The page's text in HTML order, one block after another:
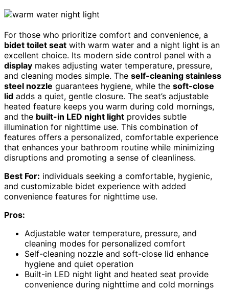
For those who prioritize comfort and convenience, a
bidet toilet seat with warm water and a night light is an
excellent choice. Its modern side control panel with a
display makes adjusting water temperature, pressure,
and cleaning modes simple. The self-cleaning stainless
steel nozzle guarantees hygiene, while the soft-close
lid adds a quiet, gentle closure. The seat’s adjustable
heated feature keeps you warm during cold mornings,
and the built-in LED night light provides subtle
illumination for nighttime use. This combination of
features offers a personalized, comfortable experience
that enhances your bathroom routine while minimizing
disruptions and promoting a sense of cleanliness.
Best For: individuals seeking a comfortable, hygienic,
and customizable bidet experience with added
convenience features for nighttime use.
Pros:
Adjustable water temperature, pressure, and
cleaning modes for personalized comfort
Self-cleaning nozzle and soft-close lid enhance
hygiene and quiet operation
Built-in LED night light and heated seat provide
convenience during nighttime and cold mornings